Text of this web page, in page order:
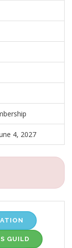
4, 2027
GUILD